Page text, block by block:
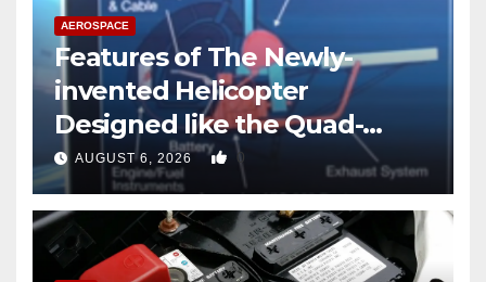
AEROSPACE
Features of The Newly-
invented Helicopter
Designed like the Quad-
copter
AUGUST 6, 2026 0